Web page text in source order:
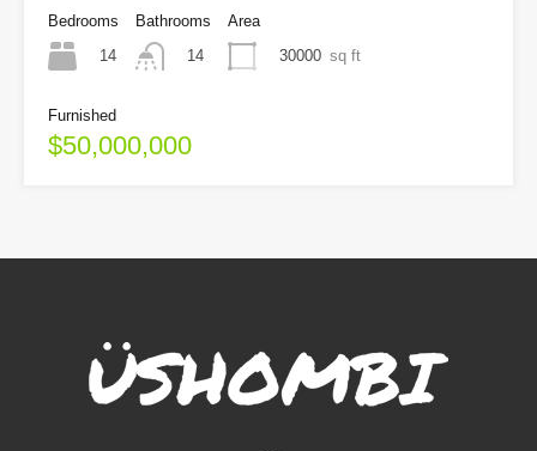
Bedrooms
14
Bathrooms
14
Area
30000 sq ft
Furnished
$50,000,000